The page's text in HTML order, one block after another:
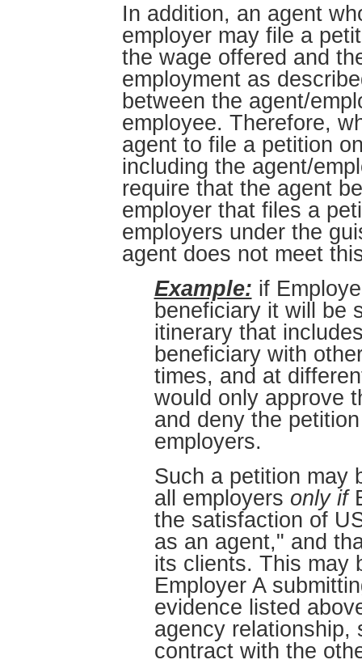
In addition, an agent
employer may file a
the wage offered and
employment as
between the agent/
employee. Therefore,
agent to file a petition
including the agent/
require that the agent
employer that files a
employers under the
agent does not meet
Example: if
beneficiary it will be
itinerary that
beneficiary with
times, and at
would only approve
and deny the
employers.
Such a petition may
all employers only if
the satisfaction of
as an agent," and
its clients. This may
Employer A
evidence listed
agency relationship,
contract with the